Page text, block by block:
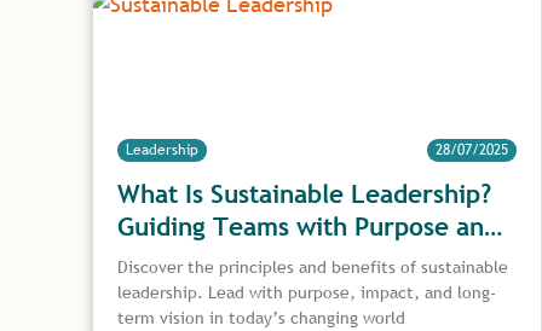
What Is Sustainable Leadership?
Guiding Teams with Purpose and
Long-Term Vision
Leadership 28/07/2025
Discover the principles and benefits of sustainable
leadership. Lead with purpose, impact, and long-
term vision in today’s changing world